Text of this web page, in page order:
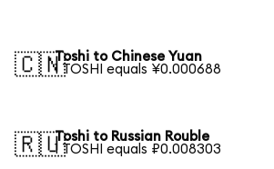
🇨🇳Toshi to Chinese Yuan
1 TOSHI equals ¥0.000688
🇷🇺Toshi to Russian Rouble
1 TOSHI equals ₽0.008303